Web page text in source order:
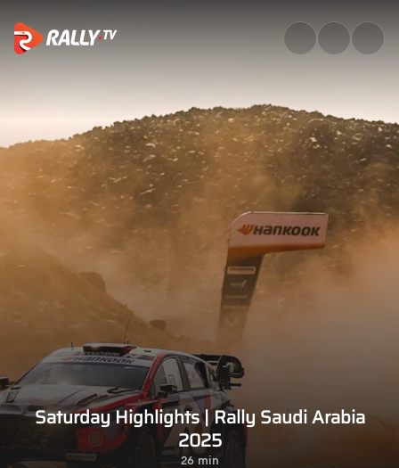
Saturday Highlights | Rally
Saturday Highlights | Rally Saudi Arabia
2025
26 min